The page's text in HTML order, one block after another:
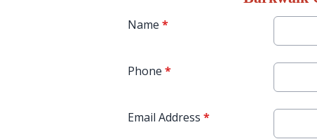
Name *
Phone *
Email Address *